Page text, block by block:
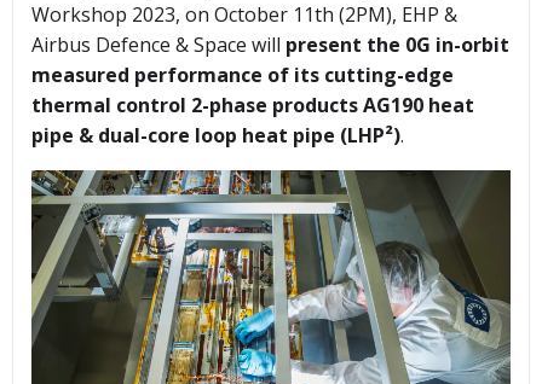
Workshop 2023, on October 11th (2PM), EHP &
Airbus Defence & Space will present the 0G in-orbit
measured performance of its cutting-edge
thermal control 2-phase products AG190 heat
pipe & dual-core loop heat pipe (LHP²).